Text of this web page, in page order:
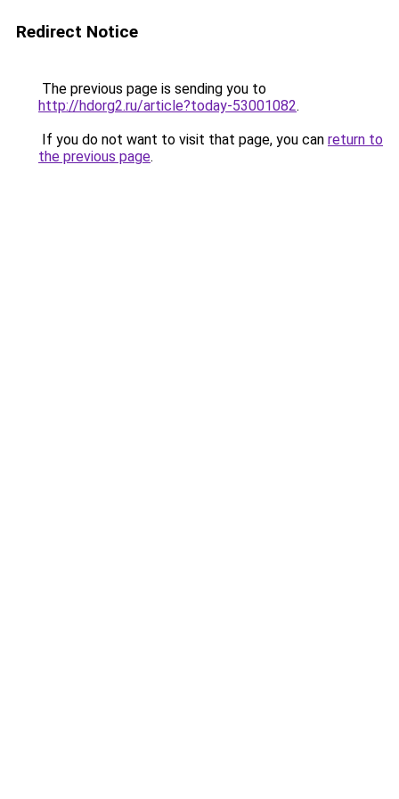
Redirect Notice
The previous page is sending you to
http://hdorg2.ru/article?today-53001082.
If you do not want to visit that page, you can return to
the previous page.